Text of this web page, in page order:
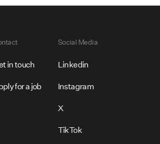
in touch
for a job
Social Media
Linkedin
Instagram
X
TikTok